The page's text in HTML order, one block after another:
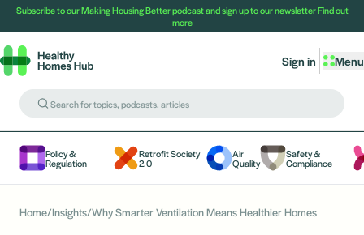
Subscribe to our Making Housing Better podcast and sign up to our newsletterFind out
more
Menu
Sign in
Policy &
Regulation
Retrofit Society
2.0
Air
Quality
Safety &
Compliance
Home/Insights/Why Smarter Ventilation Means Healthier Homes